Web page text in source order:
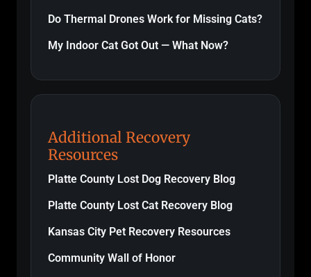
Do Thermal Drones Work for Missing Cats?
My Indoor Cat Got Out — What Now?
Additional Recovery
Resources
Platte County Lost Dog Recovery Blog
Platte County Lost Cat Recovery Blog
Kansas City Pet Recovery Resources
Community Wall of Honor